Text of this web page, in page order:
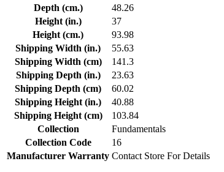
Depth (cm.)
48.26
Height (in.)
37
Height (cm.)
93.98
Shipping Width (in.)
55.63
Shipping Width (cm)
141.3
Shipping Depth (in.)
23.63
Shipping Depth (cm)
60.02
Shipping Height (in.)
40.88
Shipping Height (cm)
103.84
Collection
Fundamentals
Collection Code
16
Manufacturer Warranty Contact Store For Details